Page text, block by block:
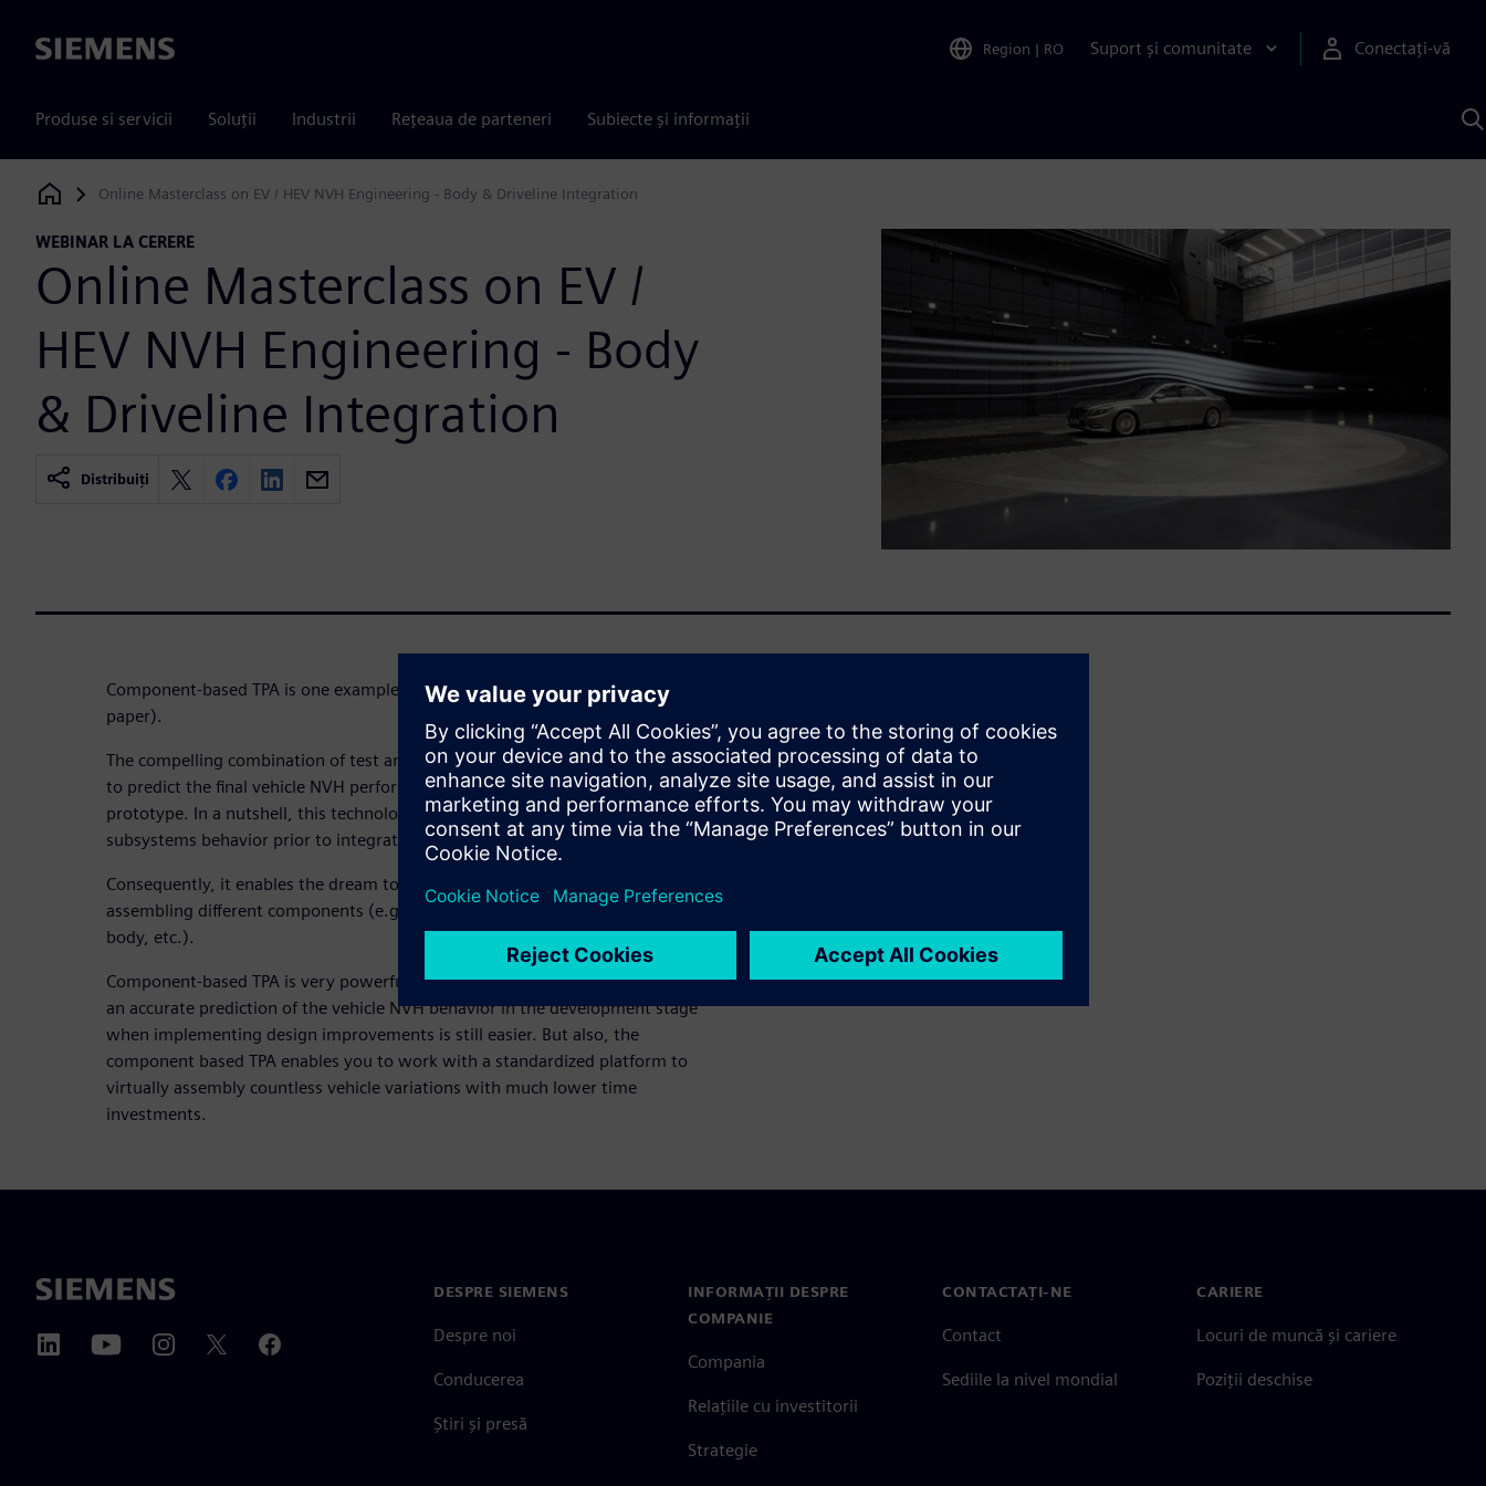
Siemens Region | RO Suport și comunitate Conectați-vă
Produse si servicii Soluții Industrii Rețeaua de parteneri Subiecte și informații
Siemens Digital Industries Software
Online Masterclass on EV / HEV NVH Engineering - Body & Driveline Integration
WEBINAR LA CERERE
Online Masterclass on EV /
HEV NVH Engineering - Body
& Driveline Integration
Distribuiți
Component-based TPA is one example (here, you can find a related white
paper).
The compelling combination of test and simulation enables the NVH engineers
to predict the final vehicle NVH performance before assembling the first full
prototype. In a nutshell, this technology enables you to predict a component or
subsystems behavior prior to integration.
Consequently, it enables the dream to create a virtual vehicle prototype by
assembling different components (e.g. electrical engine, suspension system,
body, etc.).
Component-based TPA is very powerful concept not only because you may get
an accurate prediction of the vehicle NVH behavior in the development stage
when implementing design improvements is still easier. But also, the
component based TPA enables you to work with a standardized platform to
virtually assembly countless vehicle variations with much lower time
investments.
DESPRE SIEMENS
Despre noi
Conducerea
Știri și presă
INFORMAȚII DESPRE
COMPANIE
Compania
Relațiile cu investitorii
Strategie
CONTACTAȚI-NE
Contact
Sediile la nivel mondial
CARIERE
Locuri de muncă și cariere
Poziții deschise